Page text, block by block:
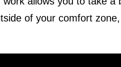
of your comfort